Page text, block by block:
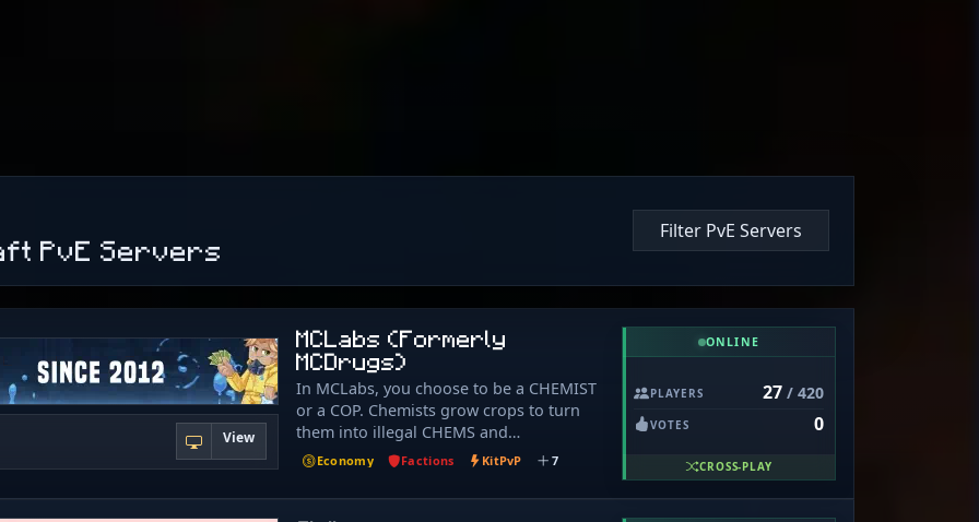
PvE Servers Filter PvE Servers
View
MCLabs (Formerly
MCDrugs)
In MCLabs, you choose to be a CHEMIST
or a COP. Chemists grow crops to turn
them into illegal CHEMS and
COMPOUNDS to sell. Cops try to arrest
themselves. Use money from selling
Economy Factions KitPvP 7
ONLINE
PLAYERS 27/ 420
VOTES 0
CROSS-PLAY